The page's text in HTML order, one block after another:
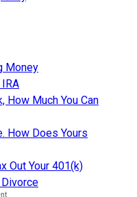
Money
How Much You Can
How Does Yours
Out Your 401(k)